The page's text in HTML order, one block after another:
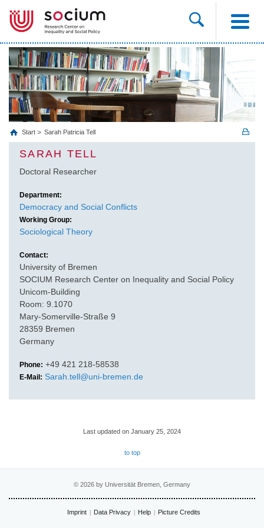
Start Sarah Patricia Tell
SARAH TELL
Doctoral Researcher
Department:
Democracy and Social Conflicts
Working Group:
Sociological Theory
Contact:
University of Bremen
SOCIUM Research Center on Inequality and Social Policy
Unicom-Building
Room: 9.1070
Mary-Somerville-Straße 9
28359 Bremen
Germany
Phone: +49 421 218-58538
E-Mail: Sarah.tell@uni-bremen.de
Last updated on January 25, 2024
to top
© 2026 by Universität Bremen, Germany
Imprint Data Privacy Help Picture Credits